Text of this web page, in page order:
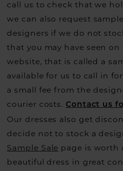
call us to check that we
we can also request
designers if we do not
that you may have seen
website, that is called a
available for us to call in
a small fee from the
courier costs. Contact us
Our dresses also get
decide not to stock a
Sample Sale page is worth
beautiful dress in great